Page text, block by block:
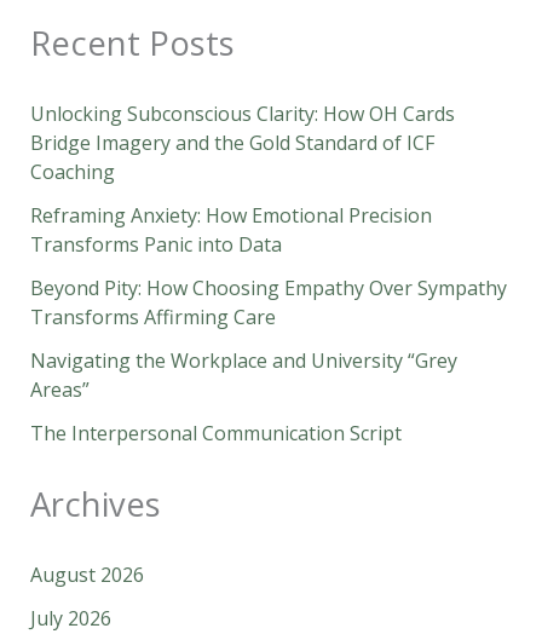
Recent Posts
Unlocking Subconscious Clarity: How OH Cards
Bridge Imagery and the Gold Standard of ICF
Coaching
Reframing Anxiety: How Emotional Precision
Transforms Panic into Data
Beyond Pity: How Choosing Empathy Over Sympathy
Transforms Affirming Care
Navigating the Workplace and University “Grey
Areas”
The Interpersonal Communication Script
Archives
August 2026
July 2026